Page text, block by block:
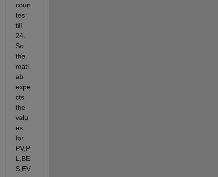
coun
tes
till
24.
So
the
matl
ab
expe
cts
the
valu
es
for
PV,P
L,BE
S,EV